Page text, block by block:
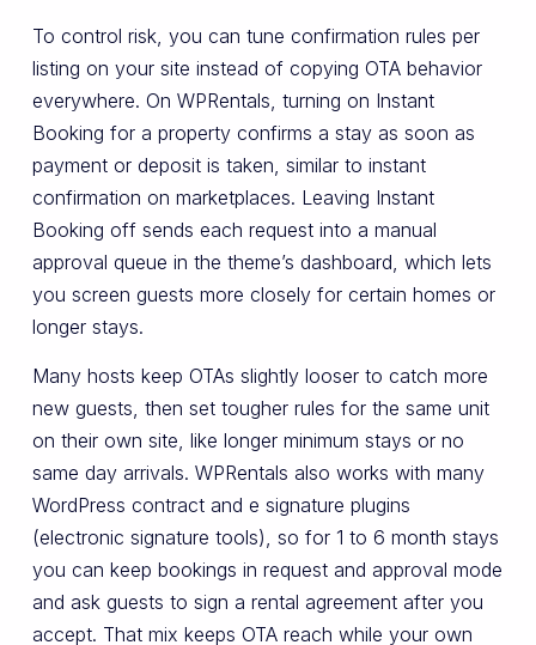
To control risk, you can tune confirmation rules per
listing on your site instead of copying OTA behavior
everywhere. On WPRentals, turning on Instant
Booking for a property confirms a stay as soon as
payment or deposit is taken, similar to instant
confirmation on marketplaces. Leaving Instant
Booking off sends each request into a manual
approval queue in the theme’s dashboard, which lets
you screen guests more closely for certain homes or
longer stays.
Many hosts keep OTAs slightly looser to catch more
new guests, then set tougher rules for the same unit
on their own site, like longer minimum stays or no
same day arrivals. WPRentals also works with many
WordPress contract and e signature plugins
(electronic signature tools), so for 1 to 6 month stays
you can keep bookings in request and approval mode
and ask guests to sign a rental agreement after you
accept. That mix keeps OTA reach while your own